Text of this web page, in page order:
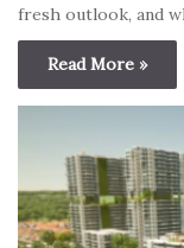
fresh outlook, and
Read More »